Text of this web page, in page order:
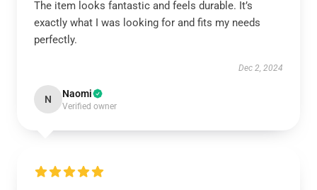
The item looks fantastic and feels durable. It’s
exactly what I was looking for and fits my needs
perfectly.
Dec 2, 2024
N Naomi
Verified owner